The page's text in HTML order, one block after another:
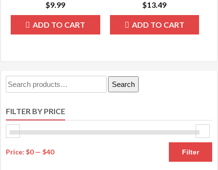
$9.99
ADD TO CART
$13.49
ADD TO CART
Search
for:
Search
FILTER BY PRICE
Filter
Price:$0—$40